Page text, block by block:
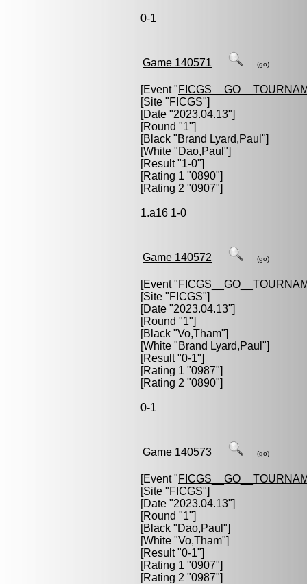
0-1
Game 140571 (go)
[Event "
[Site "FICGS"]
[Date "2023.04.13"]
[Round "1"]
[Black "Brand Lyard,Paul "]
[White "Dao,Paul "]
[Result "1-0"]
[Rating 1 "0890"]
[Rating 2 "0907"]
1.a16 1-0
Game 140572 (go)
[Event "
[Site "FICGS"]
[Date "2023.04.13"]
[Round "1"]
[Black "Vo,Tham"]
[White "Brand Lyard,Paul "]
[Result "0-1"]
[Rating 1 "0987"]
[Rating 2 "0890"]
0-1
Game 140573 (go)
[Event "
[Site "FICGS"]
[Date "2023.04.13"]
[Round "1"]
[Black "Dao,Paul "]
[White "Vo,Tham"]
[Result "0-1"]
[Rating 1 "0907"]
[Rating 2 "0987"]